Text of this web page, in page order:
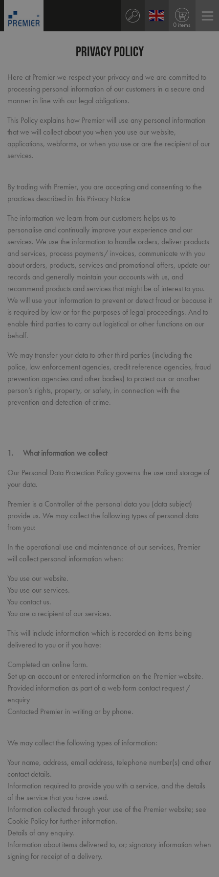
0 items
Privacy Policy
Here at Premier we respect your privacy and we are committed to
processing personal information of our customers in a secure and
manner in line with our legal obligations.
This Policy explains how Premier will use any personal information
that we will collect about you when you use our website,
applications, webforms, or when you use or are the recipient of our
services.
By trading with Premier, you are accepting and consenting to the
practices described in this Privacy Notice
The information we learn from our customers helps us to
personalise and continually improve your experience and our
services. We use the information to handle orders, deliver products
and services, process payments/ invoices, communicate with you
about orders, products, services and promotional offers, update our
records and generally maintain your accounts with us, and
recommend products and services that might be of interest to you.
We will use your information to prevent or detect fraud or because it
is required by law or for the purposes of legal proceedings. And to
enable third parties to carry out logistical or other functions on our
behalf.
We may transfer your data to other third parties (including the
police, law enforcement agencies, credit reference agencies, fraud
prevention agencies and other bodies) to protect our or another
person’s rights, property, or safety, in connection with the
prevention and detection of crime.
1. What information we collect
Our Personal Data Protection Policy governs the use and storage of
your data.
Premier is a Controller of the personal data you (data subject)
provide us. We may collect the following types of personal data
from you:
In the operational use and maintenance of our services, Premier
will collect personal information when:
You use our website.
You use our services.
You contact us.
You are a recipient of our services.
This will include information which is recorded on items being
delivered to you or if you have:
Completed an online form.
Set up an account or entered information on the Premier website.
Provided information as part of a web form contact request /
enquiry
Contacted Premier in writing or by phone.
We may collect the following types of information:
Your name, address, email address, telephone number(s) and other
contact details.
Information required to provide you with a service, and the details
of the service that you have used.
Information collected through your use of the Premier website; see
Cookie Policy for further information.
Details of any enquiry.
Information about items delivered to, or; signatory information when
signing for receipt of a delivery.